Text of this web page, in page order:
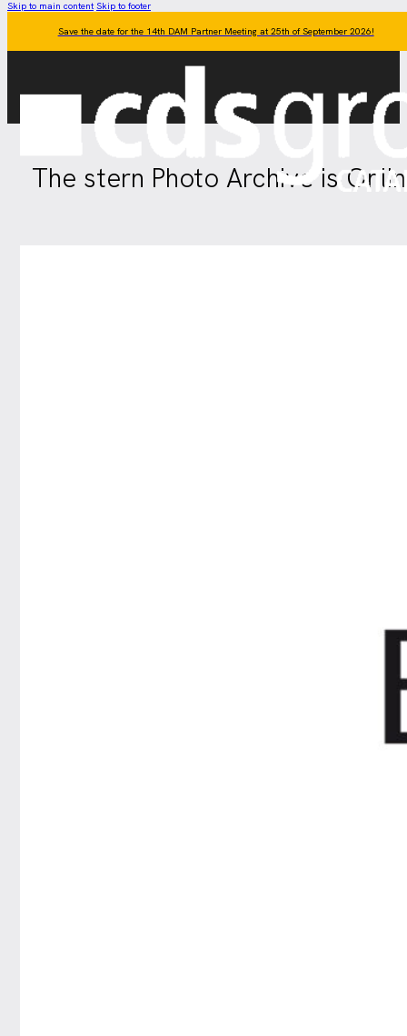
Skip to main content Skip to footer
Save the date for the 14th DAM Partner Meeting at 25th of September 2026!
The stern Photo Archive is